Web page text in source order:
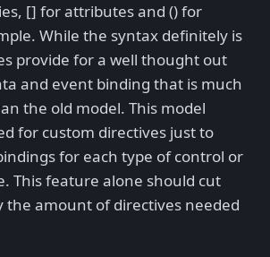
[] for attributes and () for
While the syntax definitely is
provide for a well thought out
and event binding that is much
the old model. This model
for custom directives just to
for each type of control or
This feature alone should cut
the amount of directives needed